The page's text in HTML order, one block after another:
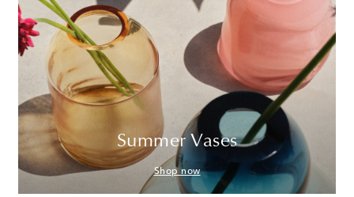
Summer Vases
Shop now